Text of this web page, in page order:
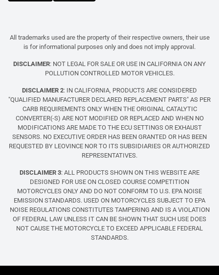
All trademarks used are the property of their respective owners, their use
is for informational purposes only and does not imply approval.
DISCLAIMER: NOT LEGAL FOR SALE OR USE IN CALIFORNIA ON ANY
POLLUTION CONTROLLED MOTOR VEHICLES.
DISCLAIMER 2: IN CALIFORNIA, PRODUCTS ARE CONSIDERED
"QUALIFIED MANUFACTURER DECLARED REPLACEMENT PARTS" AS PER
CARB REQUIREMENTS ONLY WHEN THE ORIGINAL CATALYTIC
CONVERTER(-S) ARE NOT MODIFIED OR REPLACED AND WHEN NO
MODIFICATIONS ARE MADE TO THE ECU SETTINGS OR EXHAUST
SENSORS. NO EXECUTIVE ORDER HAS BEEN GRANTED OR HAS BEEN
REQUESTED BY LEOVINCE NOR TO ITS SUBSIDIARIES OR AUTHORIZED
REPRESENTATIVES.
DISCLAIMER 3: ALL PRODUCTS SHOWN ON THIS WEBSITE ARE
DESIGNED FOR USE ON CLOSED COURSE COMPETITION
MOTORCYCLES ONLY AND DO NOT CONFORM TO U.S. EPA NOISE
EMISSION STANDARDS. USED ON MOTORCYCLES SUBJECT TO EPA
NOISE REGULATIONS CONSTITUTES TAMPERING AND IS A VIOLATION
OF FEDERAL LAW UNLESS IT CAN BE SHOWN THAT SUCH USE DOES
NOT CAUSE THE MOTORCYCLE TO EXCEED APPLICABLE FEDERAL
STANDARDS.